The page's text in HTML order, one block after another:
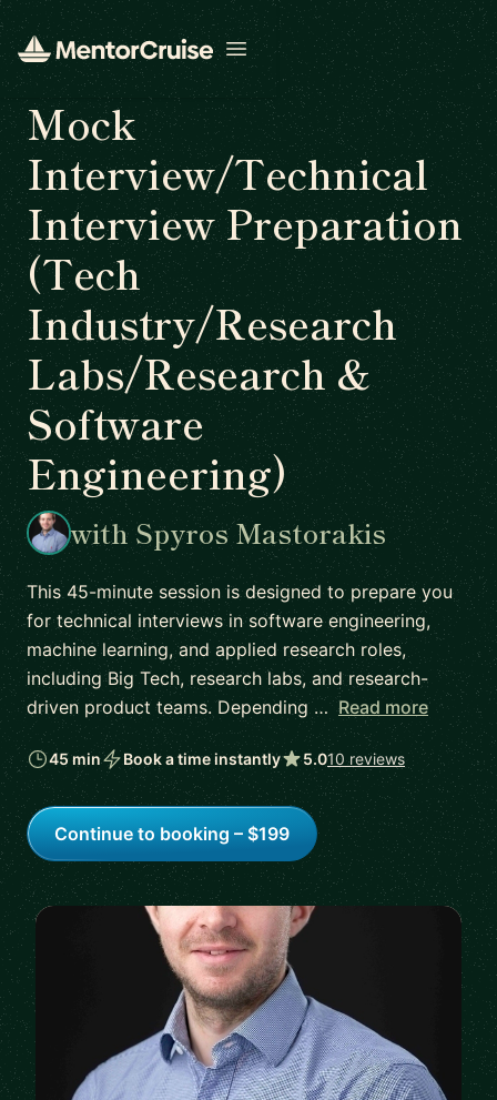
Open menu
Mock
Interview/Technical
Interview Preparation
(Tech
Industry/Research
Labs/Research &
Software
Engineering)
with Spyros Mastorakis
This 45-minute session is designed to prepare you
for technical interviews in software engineering,
machine learning, and applied research roles,
including Big Tech, research labs, and research-
driven product teams. Depending … Read more
45 min Book a time instantly 5.010 reviews
Continue to booking – $199